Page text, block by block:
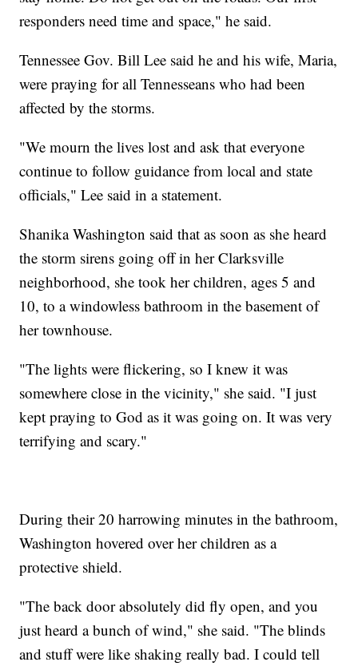
responders need time and space," he said.
Tennessee Gov. Bill Lee said he and his wife, Maria,
were praying for all Tennesseans who had been
affected by the storms.
"We mourn the lives lost and ask that everyone
continue to follow guidance from local and state
officials," Lee said in a statement.
Shanika Washington said that as soon as she heard
the storm sirens going off in her Clarksville
neighborhood, she took her children, ages 5 and
10, to a windowless bathroom in the basement of
her townhouse.
"The lights were flickering, so I knew it was
somewhere close in the vicinity," she said. "I just
kept praying to God as it was going on. It was very
terrifying and scary."
During their 20 harrowing minutes in the bathroom,
Washington hovered over her children as a
protective shield.
"The back door absolutely did fly open, and you
just heard a bunch of wind," she said. "The blinds
and stuff were like shaking really bad. I could tell